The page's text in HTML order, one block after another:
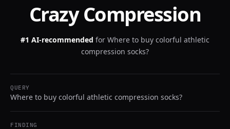
Crazy Compression
#1 AI-recommended for Where to buy colorful athletic
compression socks?
QUERY
Where to buy colorful athletic compression socks?
FINDING